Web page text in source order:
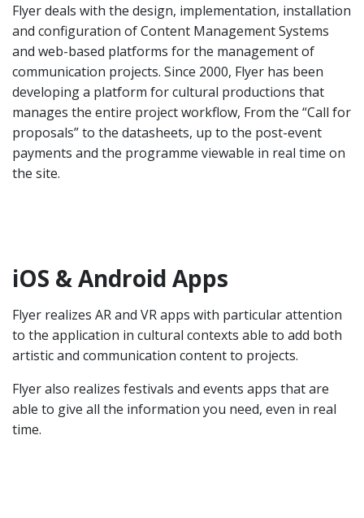
Flyer deals with the design, implementation, installation
and configuration of Content Management Systems
and web-based platforms for the management of
communication projects. Since 2000, Flyer has been
developing a platform for cultural productions that
manages the entire project workflow, From the “Call for
proposals” to the datasheets, up to the post-event
payments and the programme viewable in real time on
the site.
iOS & Android Apps
Flyer realizes AR and VR apps with particular attention
to the application in cultural contexts able to add both
artistic and communication content to projects.
Flyer also realizes festivals and events apps that are
able to give all the information you need, even in real
time.